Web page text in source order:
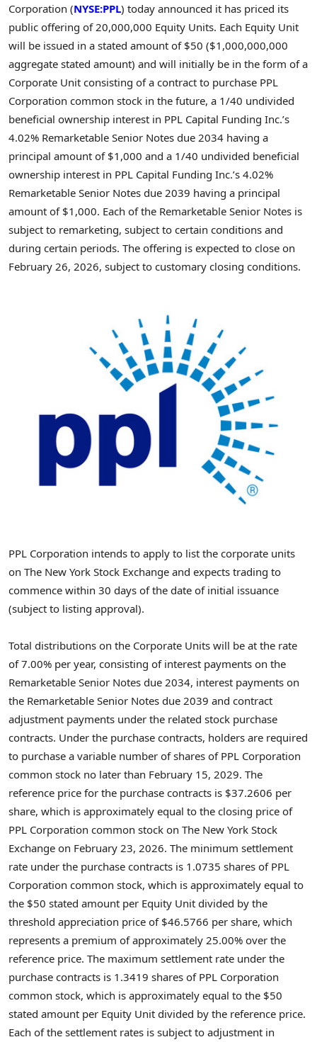
Corporation (NYSE:PPL) today announced it has priced its
public offering of 20,000,000 Equity Units. Each Equity Unit
will be issued in a stated amount of $50 ($1,000,000,000
aggregate stated amount) and will initially be in the form of a
Corporate Unit consisting of a contract to purchase PPL
Corporation common stock in the future, a 1/40 undivided
beneficial ownership interest in PPL Capital Funding Inc.’s
4.02% Remarketable Senior Notes due 2034 having a
principal amount of $1,000 and a 1/40 undivided beneficial
ownership interest in PPL Capital Funding Inc.’s 4.02%
Remarketable Senior Notes due 2039 having a principal
amount of $1,000. Each of the Remarketable Senior Notes is
subject to remarketing, subject to certain conditions and
during certain periods. The offering is expected to close on
February 26, 2026, subject to customary closing conditions.
PPL Corporation intends to apply to list the corporate units
on The New York Stock Exchange and expects trading to
commence within 30 days of the date of initial issuance
(subject to listing approval).
Total distributions on the Corporate Units will be at the rate
of 7.00% per year, consisting of interest payments on the
Remarketable Senior Notes due 2034, interest payments on
the Remarketable Senior Notes due 2039 and contract
adjustment payments under the related stock purchase
contracts. Under the purchase contracts, holders are required
to purchase a variable number of shares of PPL Corporation
common stock no later than February 15, 2029. The
reference price for the purchase contracts is $37.2606 per
share, which is approximately equal to the closing price of
PPL Corporation common stock on The New York Stock
Exchange on February 23, 2026. The minimum settlement
rate under the purchase contracts is 1.0735 shares of PPL
Corporation common stock, which is approximately equal to
the $50 stated amount per Equity Unit divided by the
threshold appreciation price of $46.5766 per share, which
represents a premium of approximately 25.00% over the
reference price. The maximum settlement rate under the
purchase contracts is 1.3419 shares of PPL Corporation
common stock, which is approximately equal to the $50
stated amount per Equity Unit divided by the reference price.
Each of the settlement rates is subject to adjustment in